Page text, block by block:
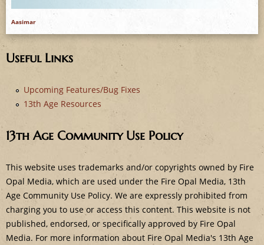
h
e
Aasimar
Useful Links
Upcoming Features/Bug Fixes
13th Age Resources
13th Age Community Use Policy
This website uses trademarks and/or copyrights owned by Fire
Opal Media, which are used under the Fire Opal Media, 13th
Age Community Use Policy. We are expressly prohibited from
charging you to use or access this content. This website is not
published, endorsed, or specifically approved by Fire Opal
Media. For more information about Fire Opal Media's 13th Age